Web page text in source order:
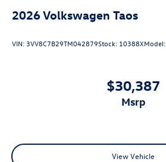
2026Volkswagen Taos
VIN:3VV8C7B29TM042879Stock: 10388XModel:
$30,387
msrp
View Vehicle